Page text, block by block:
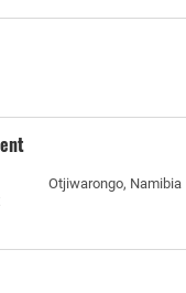
Otjiwarongo, Namibia